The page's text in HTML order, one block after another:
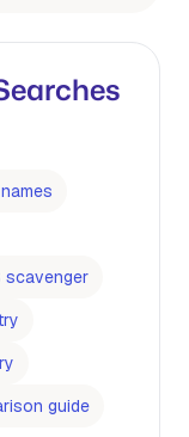
scavenger
guide